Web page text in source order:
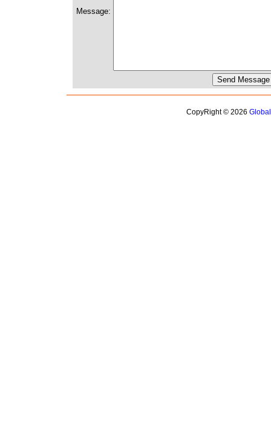
Message:
CopyRight © 2026